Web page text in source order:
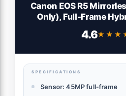
Canon EOS R5
Only), Full-Frame
X Image Processor,
4.6
SPECIFICATIONS
Sensor: 45MP full-frame